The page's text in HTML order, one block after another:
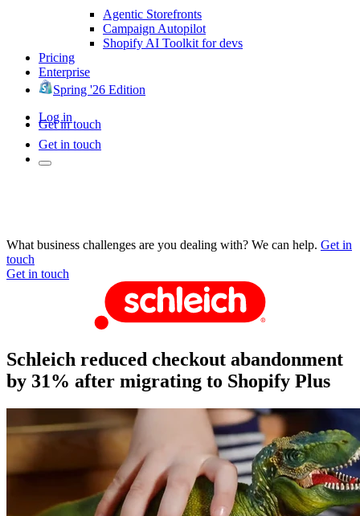
Agentic Storefronts
Campaign Autopilot
Shopify AI Toolkit for devs
Pricing
Enterprise
Spring '26 Edition
Log in
Get in touch
Get in touch
What business challenges are you dealing with? We can help. Get in
touch
Get in touch
Schleich reduced checkout abandonment
by 31% after migrating to Shopify Plus